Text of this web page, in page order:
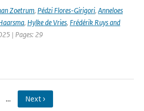
Zoetrum, Pédzi Flores-Girigori, Anneloes
, Hylke de Vries, Frédérik Ruys and
| Pages: 29
… Next ›